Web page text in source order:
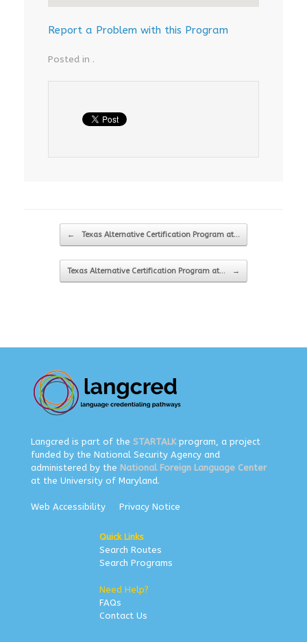
Report a Problem with this Program
Posted in .
Post navigation
← Texas Alternative Certification Program at…
Texas Alternative Certification Program at… →
Langcred is part of the STARTALKprogram, a project
funded by the National Security Agency and
administered by the National Foreign Language Center
at the University of Maryland.
Web Accessibility Privacy Notice
Quick Links
Search Routes
Search Programs
Need Help?
FAQs
Contact Us